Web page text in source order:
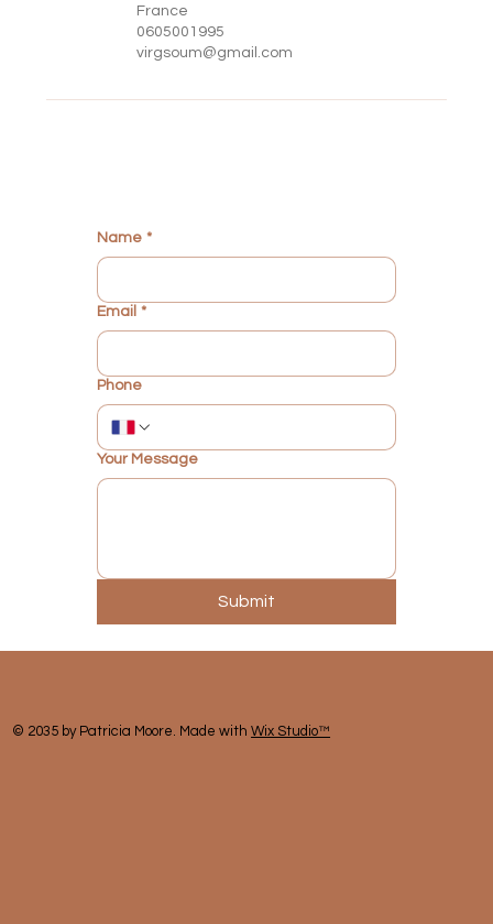
France
0605001995
virgsoum@gmail.com
Name *
Email *
Phone
Your Message
Submit
© 2035 by Patricia Moore. Made withWix Studio™